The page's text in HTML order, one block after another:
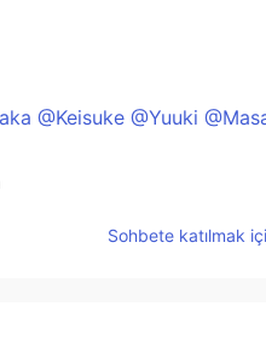
@Keisuke @Yuuki
Sohbete katılmak